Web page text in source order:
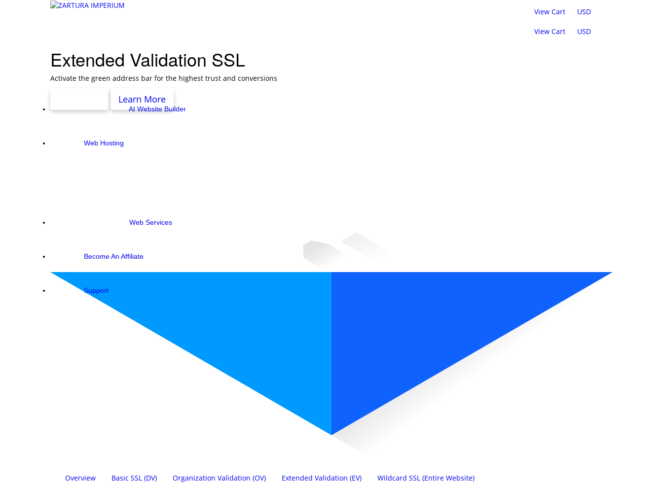
View Cart USD
AI Website Builder
Web Hosting
Web Services
Become An Affiliate
Support
View Cart USD
Extended Validation SSL
Activate the green address bar for the highest trust and conversions
Learn More
Overview Basic SSL (DV) Organization Validation (OV) Extended Validation (EV) Wildcard SSL (Entire Website)